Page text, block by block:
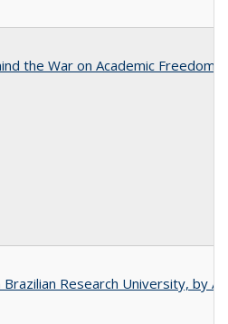
the War on Academic Freedom
Research University, by